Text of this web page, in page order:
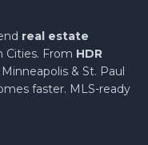
real estate
Cities. From HDR
& St. Paul
faster. MLS-ready